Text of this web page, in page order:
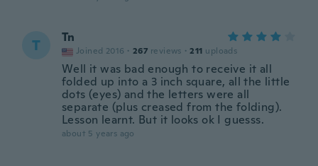
T Tn
Joined 2016 · 267 reviews · 211 uploads
Well it was bad enough to receive it all
folded up into a 3 inch square, all the little
dots (eyes) and the letters were all
separate (plus creased from the folding).
Lesson learnt. But it looks ok I guesss.
about 5 years ago